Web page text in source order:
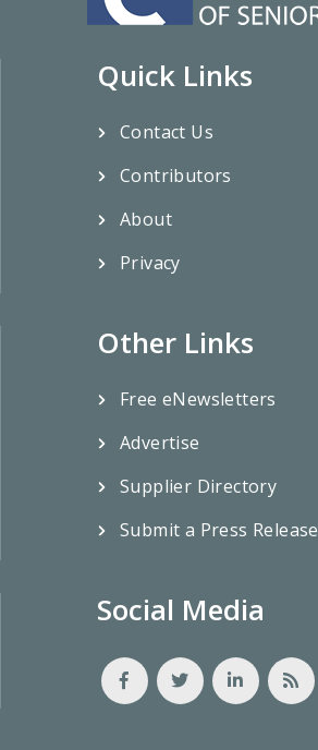
Quick Links
Contact Us
Contributors
About
Privacy
Other Links
Free eNewsletters
Advertise
Supplier Directory
Submit a Press Release
Social Media